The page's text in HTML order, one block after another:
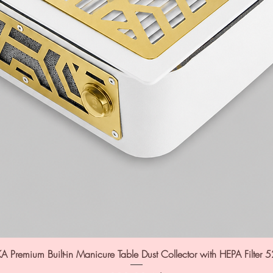
Premium Built-in Manicure Table Dust Collector with HEPA Filter